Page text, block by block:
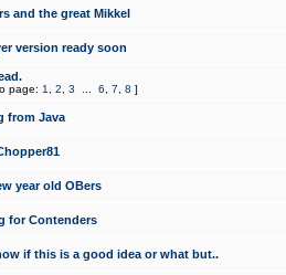
and the great Mikkel
version ready soon
page: 1 2 3 6 7 8 ]
from Java
year old OBers
for Contenders
if this is a good idea or what but..